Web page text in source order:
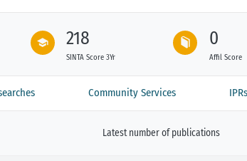
218
SINTA Score 3Yr
0
Affil Score
Community Services IPRs
Latest number of publications